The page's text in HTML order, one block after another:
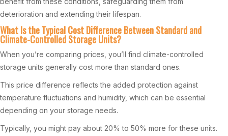
deterioration and extending their lifespan.
What Is the Typical Cost Difference Between Standard and
Climate-Controlled Storage Units?
When you’re comparing prices, you’ll find climate-controlled
storage units generally cost more than standard ones.
This price difference reflects the added protection against
temperature fluctuations and humidity, which can be essential
depending on your storage needs.
Typically, you might pay about 20% to 50% more for these units.